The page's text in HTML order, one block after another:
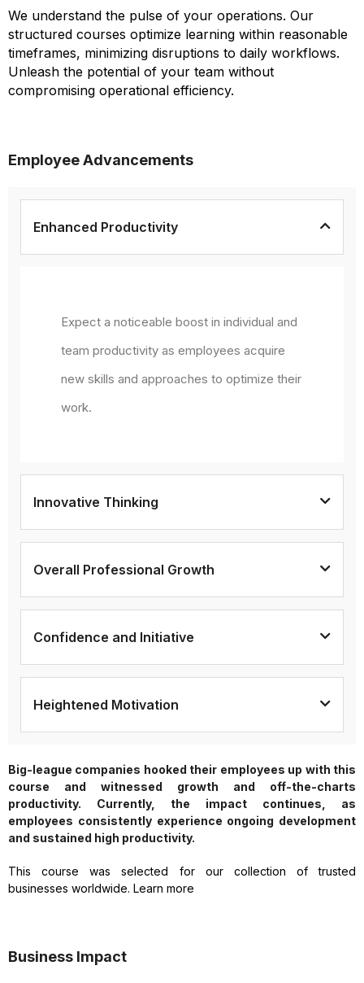
We understand the pulse of your operations. Our
structured courses optimize learning within reasonable
timeframes, minimizing disruptions to daily workflows.
Unleash the potential of your team without
compromising operational efficiency.
Employee Advancements
Enhanced Productivity
Expect a noticeable boost in individual and
team productivity as employees acquire
new skills and approaches to optimize their
work.
Innovative Thinking
Overall Professional Growth
Confidence and Initiative
Heightened Motivation
Big-league companies hooked their employees up with this
course and witnessed growth and off-the-charts
productivity. Currently, the impact continues, as
employees consistently experience ongoing development
and sustained high productivity.
This course was selected for our collection of trusted
businesses worldwide. Learn more
Business Impact